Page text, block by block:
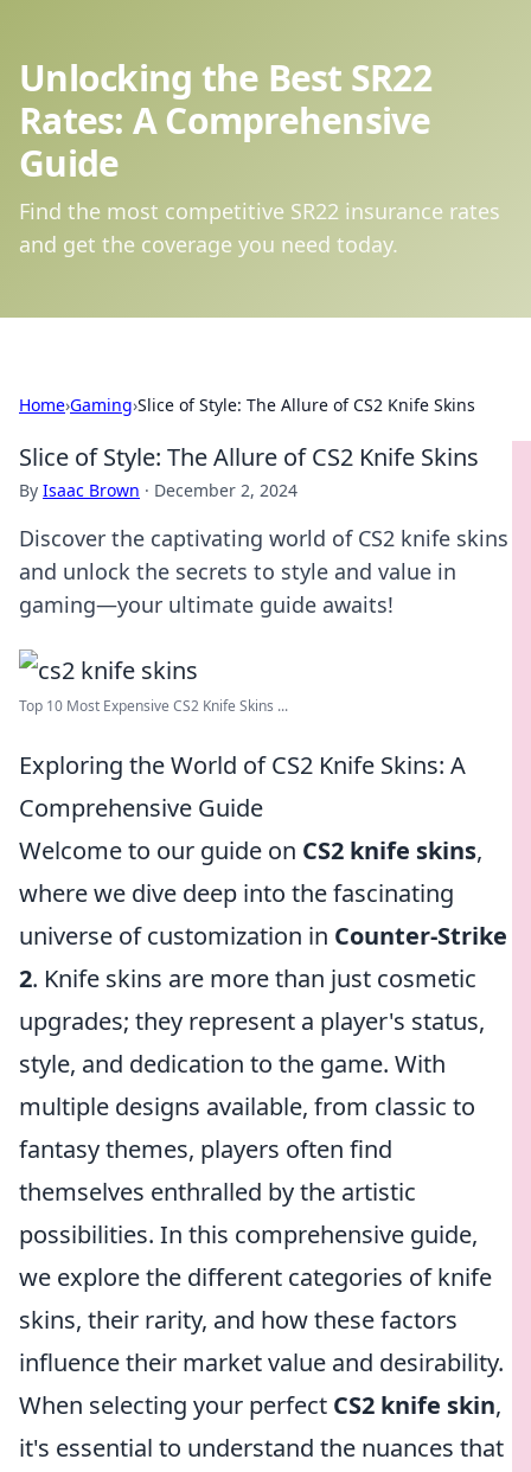
Unlocking the Best SR22
Rates: A Comprehensive
Guide
Find the most competitive SR22 insurance rates
and get the coverage you need today.
Home›Gaming›Slice of Style: The Allure of CS2 Knife Skins
Slice of Style: The Allure of CS2 Knife Skins
By Isaac Brown · December 2, 2024
Discover the captivating world of CS2 knife skins
and unlock the secrets to style and value in
gaming—your ultimate guide awaits!
Top 10 Most Expensive CS2 Knife Skins ...
Exploring the World of CS2 Knife Skins: A
Comprehensive Guide
Welcome to our guide on CS2 knife skins,
where we dive deep into the fascinating
universe of customization in Counter-Strike
2. Knife skins are more than just cosmetic
upgrades; they represent a player's status,
style, and dedication to the game. With
multiple designs available, from classic to
fantasy themes, players often find
themselves enthralled by the artistic
possibilities. In this comprehensive guide,
we explore the different categories of knife
skins, their rarity, and how these factors
influence their market value and desirability.
When selecting your perfect CS2 knife skin,
it's essential to understand the nuances that